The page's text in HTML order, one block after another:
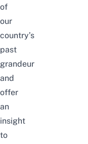
of
our
country’s
past
grandeur
and
offer
an
insight
to